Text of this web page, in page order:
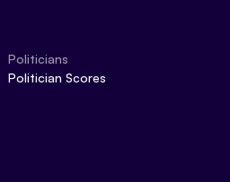
Politicians
Politician Scores